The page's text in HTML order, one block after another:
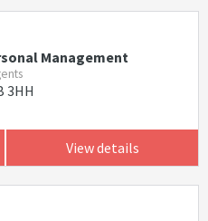
Management
3HH
View details